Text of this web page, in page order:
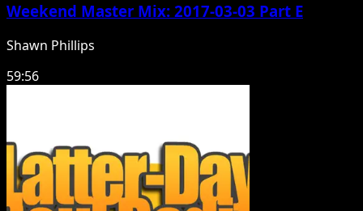
Weekend Master Mix: 2017-03-03 Part E
Shawn Phillips
59:56